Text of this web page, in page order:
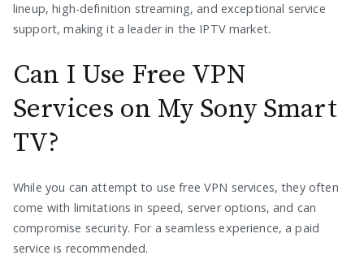
lineup, high-definition streaming, and exceptional service
support, making it a leader in the IPTV market.
Can I Use Free VPN
Services on My Sony Smart
TV?
While you can attempt to use free VPN services, they often
come with limitations in speed, server options, and can
compromise security. For a seamless experience, a paid
service is recommended.